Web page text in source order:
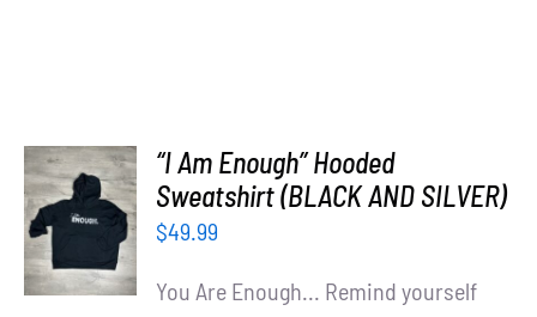
SELECT
OPTIONS
DETAILS
“I Am Enough” Hooded
Sweatshirt (BLACK AND SILVER)
$49.99
You Are Enough... Remind yourself